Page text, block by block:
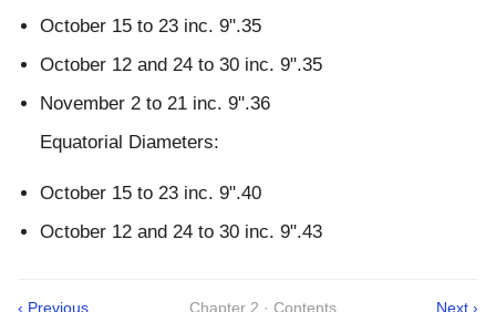
October 15 to 23 inc. 9".35
October 12 and 24 to 30 inc. 9".35
November 2 to 21 inc. 9".36
Equatorial Diameters:
October 15 to 23 inc. 9".40
October 12 and 24 to 30 inc. 9".43
‹ Previous Chapter 2 · Contents Next ›